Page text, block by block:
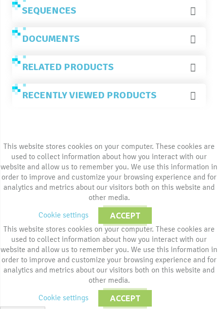
SEQUENCES
DOCUMENTS
RELATED PRODUCTS
RECENTLY VIEWED PRODUCTS
This website stores cookies on your computer. These cookies are
used to collect information about how you interact with our
website and allow us to remember you. We use this information in
order to improve and customize your browsing experience and for
analytics and metrics about our visitors both on this website and
other media.
Cookie settings
ACCEPT
This website stores cookies on your computer. These cookies are
used to collect information about how you interact with our
website and allow us to remember you. We use this information in
order to improve and customize your browsing experience and for
analytics and metrics about our visitors both on this website and
other media.
Cookie settings
ACCEPT